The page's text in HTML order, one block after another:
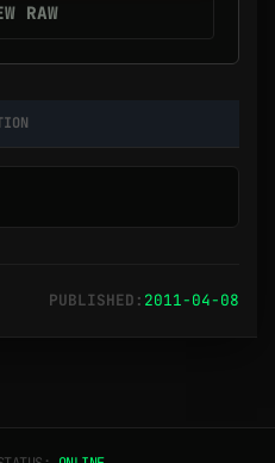
RAW
PUBLISHED: 2011-04-08